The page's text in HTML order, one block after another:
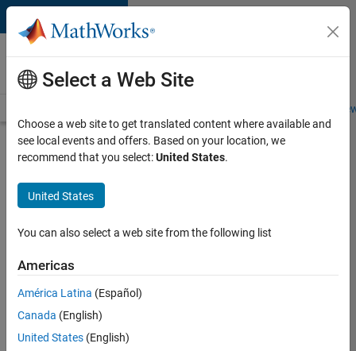
Skip to content
Careers at
MathWorks
Students and
Search for more jobs
Senior
Software
Engineer-
Apply Now
Select a Web Site
Choose a web site to get translated content where available and
see local events and offers. Based on your location, we
recommend that you select:United States.
United States
You can also select a web site from the following list
Americas
América Latina (Español)
Canada (English)
United States (English)